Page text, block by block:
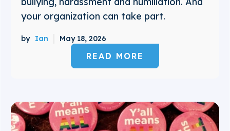
your organization can take part.
by Ian May 18, 2026
READ MORE